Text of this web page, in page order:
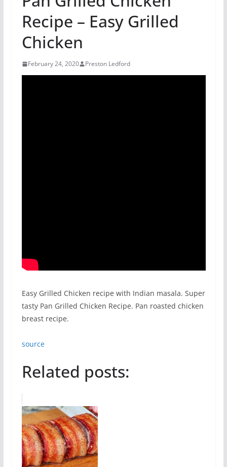
Recipe – Easy Grilled
Chicken
February 24, 2020 Preston Ledford
Easy Grilled Chicken recipe with Indian masala. Super
tasty Pan Grilled Chicken Recipe. Pan roasted chicken
breast recipe.
source
Related posts: